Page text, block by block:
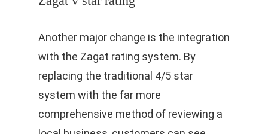
Another major change is the integration
with the Zagat rating system. By
replacing the traditional 4/5 star
system with the far more
comprehensive method of reviewing a